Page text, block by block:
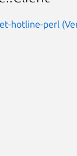
hotline-perl